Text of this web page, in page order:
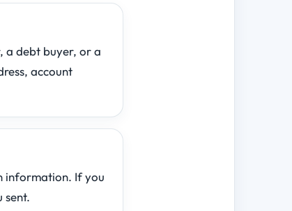
a debt buyer, or a
account
information. If you
sent.